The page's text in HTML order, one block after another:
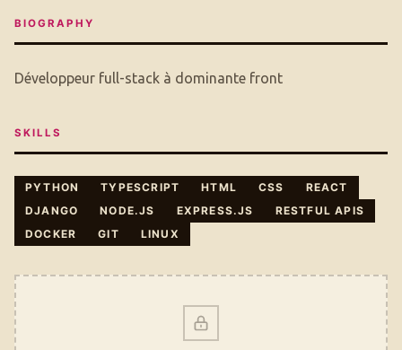
BIOGRAPHY
Développeur full-stack à dominante front
SKILLS
PYTHON TYPESCRIPT HTML CSS
REACT
DJANGO
NODE.JS EXPRESS.JS
RESTFUL APIS
DOCKER
GIT LINUX